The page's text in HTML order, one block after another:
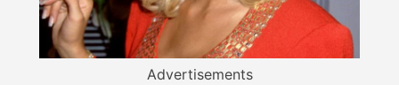
Advertisements